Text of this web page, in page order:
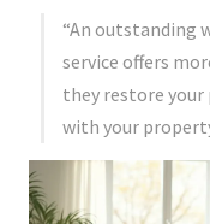
“An outstanding
service offers
they restore your
with your